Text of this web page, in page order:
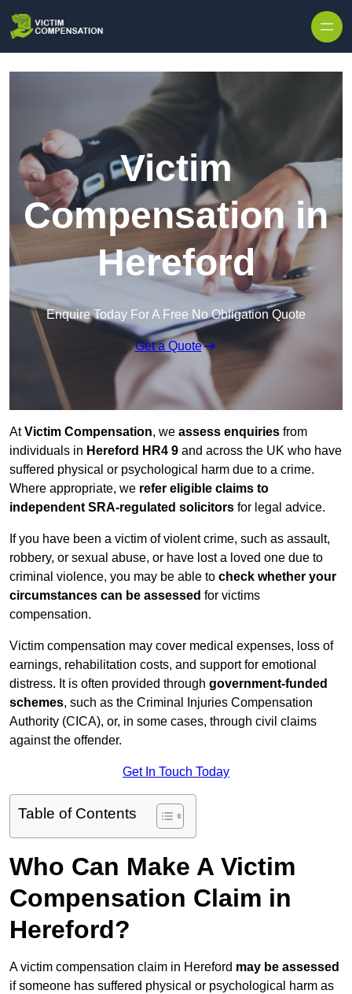
Victim
Compensation in
Hereford
Enquire Today For A Free No Obligation Quote
Get a Quote
AtVictim Compensation, we assess enquiries from
individuals in Hereford HR4 9 and across the UK who have
suffered physical or psychological harm due to a crime.
Where appropriate, we refer eligible claims to
independent SRA-regulated solicitors for legal advice.
If you have been a victim of violent crime, such as assault,
robbery, or sexual abuse, or have lost a loved one due to
criminal violence, you may be able to check whether your
circumstances can be assessed for victims
compensation.
Victim compensation may cover medical expenses, loss of
earnings, rehabilitation costs, and support for emotional
distress. It is often provided through government-funded
schemes, such as the Criminal Injuries Compensation
Authority (CICA), or, in some cases, through civil claims
against the offender.
Get In Touch Today
Table of Contents
Who Can Make A Victim
Compensation Claim in
Hereford?
A victim compensation claim in Hereford may be assessed
if someone has suffered physical or psychological harm as